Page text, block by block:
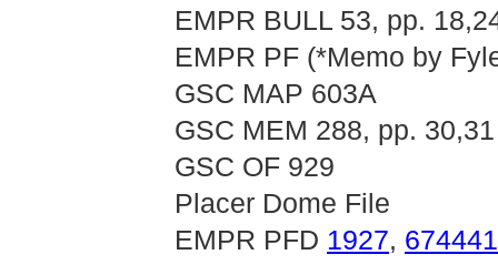
EMPR BULL 53, pp.
EMPR PF (*Memo by
GSC MAP 603A
GSC MEM 288, pp. 30,31
GSC OF 929
Placer Dome File
EMPR PFD 1927, 674441